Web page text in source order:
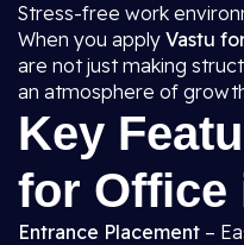
Stress-free work
When you apply Vastu
are not just making
an atmosphere of
Key
for Office
Entrance Placement –